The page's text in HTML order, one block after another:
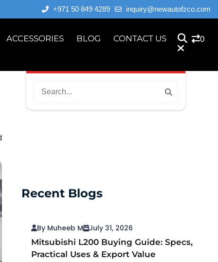
+971 50 849 4289 inquiry@newautofzco.com
ACCESSORIES BLOG CONTACT US 0
Recent Blogs
Mitsubishi L200 Buying Guide: Specs,
Practical Uses & Export Value
July 31, 2026
By Muheeb M